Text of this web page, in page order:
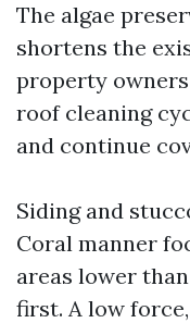
The algae
shortens the
property
roof cleaning
and continue
Siding and
Coral manner
areas lower
first. A low